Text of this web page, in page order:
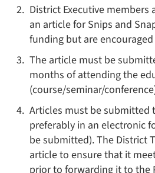
District Executive
an article for Snips and
funding but are
The article must be
months of attending the
(course/seminar/
Articles must be submitted
preferably in an electronic
be submitted). The District
article to ensure that it
prior to forwarding it to the